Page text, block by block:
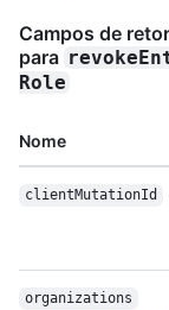
Campos de
para
Role
Nome
clientMutationId
organizations